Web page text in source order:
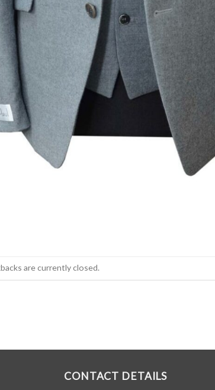
are currently closed.
CONTACT DETAILS